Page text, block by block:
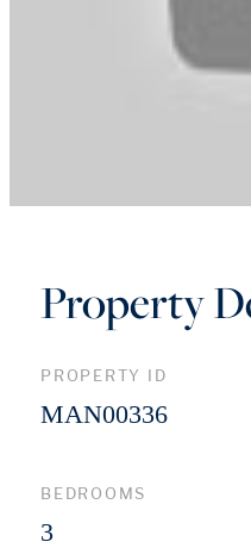
Property
PROPERTY ID
MAN00336
BEDROOMS
3